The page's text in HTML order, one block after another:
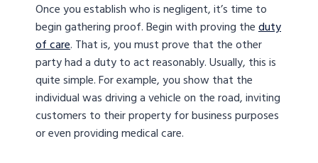
Once you establish who is negligent, it’s time to
begin gathering proof. Begin with proving theduty
of care. That is, you must prove that the other
party had a duty to act reasonably. Usually, this is
quite simple. For example, you show that the
individual was driving a vehicle on the road, inviting
customers to their property for business purposes
or even providing medical care.